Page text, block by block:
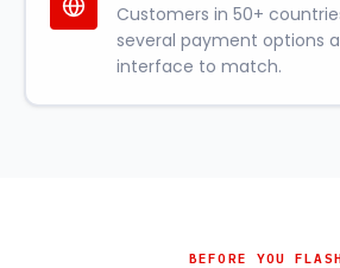
Customers in 50+
several payment options
interface to match.
BEFORE YOU